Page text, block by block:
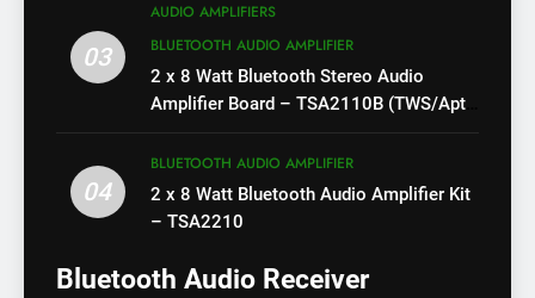
03
AUDIO AMPLIFIERS
BLUETOOTH AUDIO AMPLIFIER
2 x 8 Watt Bluetooth Stereo Audio
Amplifier Board – TSA2110B (TWS/Apt-
04
BLUETOOTH AUDIO AMPLIFIER
2 x 8 Watt Bluetooth Audio Amplifier Kit
– TSA2210
Bluetooth Audio Receiver